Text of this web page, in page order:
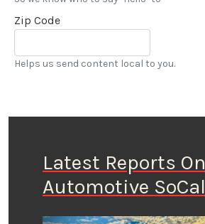
Zip Code
Helps us send content local to you.
Latest Reports On
Automotive SoCal